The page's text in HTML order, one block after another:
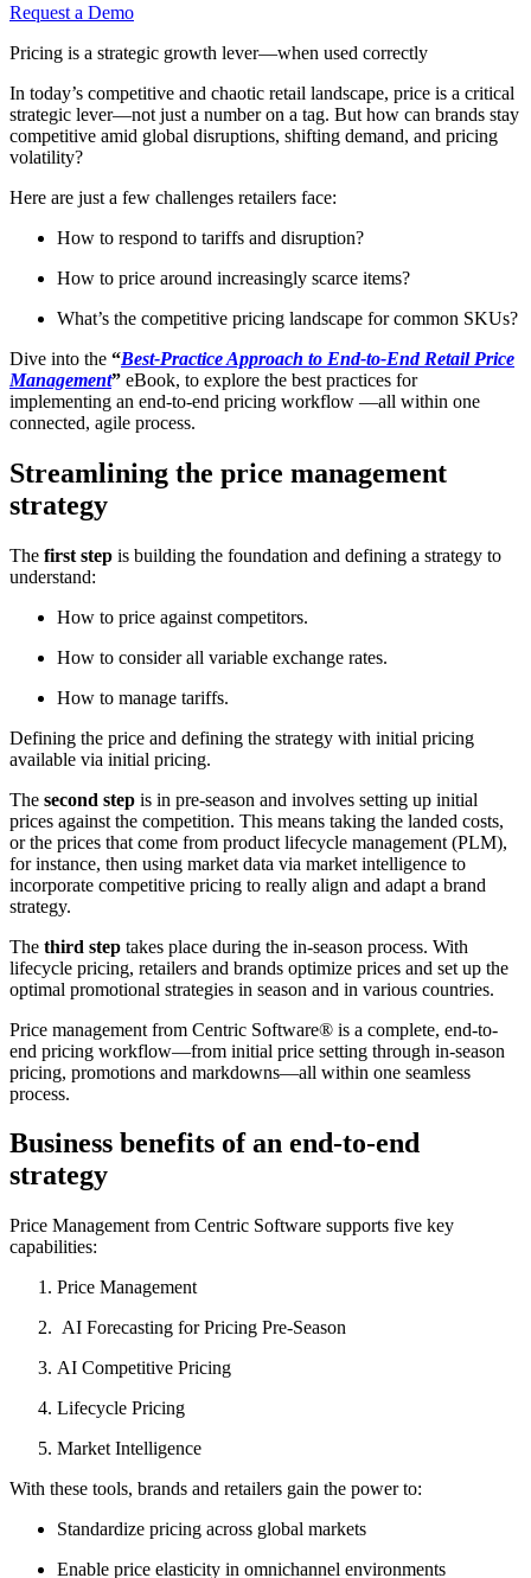
Request a Demo
Pricing is a strategic growth lever—when used correctly
In today’s competitive and chaotic retail landscape, price is a critical
strategic lever—not just a number on a tag. But how can brands stay
competitive amid global disruptions, shifting demand, and pricing
volatility?
Here are just a few challenges retailers face:
How to respond to tariffs and disruption?
How to price around increasingly scarce items?
What’s the competitive pricing landscape for common SKUs?
Dive into the “Best-Practice Approach to End-to-End Retail Price
Management” eBook, to explore the best practices for
implementing an end-to-end pricing workflow —all within one
connected, agile process.
Streamlining the price management
strategy
The first step is building the foundation and defining a strategy to
understand:
How to price against competitors.
How to consider all variable exchange rates.
How to manage tariffs.
Defining the price and defining the strategy with initial pricing
available via initial pricing.
The second step is in pre-season and involves setting up initial
prices against the competition. This means taking the landed costs,
or the prices that come from product lifecycle management (PLM),
for instance, then using market data via market intelligence to
incorporate competitive pricing to really align and adapt a brand
strategy.
The third step takes place during the in-season process. With
lifecycle pricing, retailers and brands optimize prices and set up the
optimal promotional strategies in season and in various countries.
Price management from Centric Software® is a complete, end-to-
end pricing workflow—from initial price setting through in-season
pricing, promotions and markdowns—all within one seamless
process.
Business benefits of an end-to-end
strategy
Price Management from Centric Software supports five key
capabilities:
Price Management
AI Forecasting for Pricing Pre-Season
AI Competitive Pricing
Lifecycle Pricing
Market Intelligence
With these tools, brands and retailers gain the power to:
Standardize pricing across global markets
Enable price elasticity in omnichannel environments